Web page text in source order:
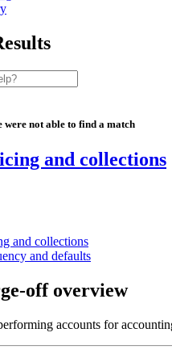
were not able to find a match
and collections
and collections
and defaults
off overview
accounts for